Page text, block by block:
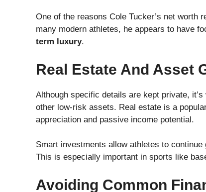
One of the reasons Cole Tucker’s net worth
many modern athletes, he appears to have
term luxury.
Real Estate And Asset
Although specific details are kept private,
other low-risk assets. Real estate is a
appreciation and passive income potential.
Smart investments allow athletes to
This is especially important in sports like
Avoiding Common